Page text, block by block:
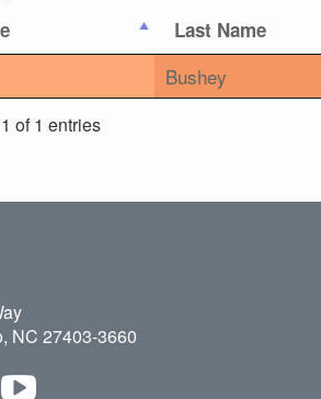
Last Name
Bushey
of 1 entries
NC 27403-3660